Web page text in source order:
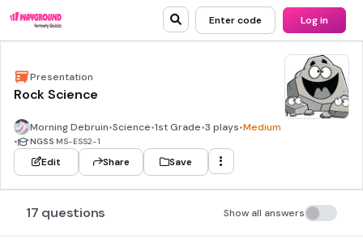
Enter code Log in
Presentation
Rock Science
Morning Debruin•Science•1st Grade•3 plays•Medium
• NGSS MS-ESS2-1
Edit Share Save
17 questions Show all answers